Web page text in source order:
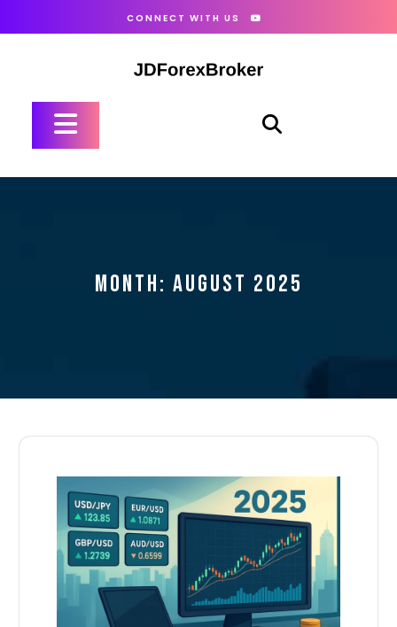
CONNECT WITH US
Open
MONTH: AUGUST 2025